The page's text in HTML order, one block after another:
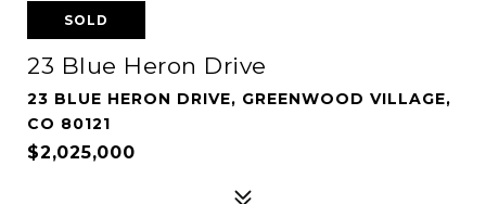
SOLD
23 Blue Heron Drive
23 BLUE HERON DRIVE, GREENWOOD VILLAGE,
CO 80121
$2,025,000